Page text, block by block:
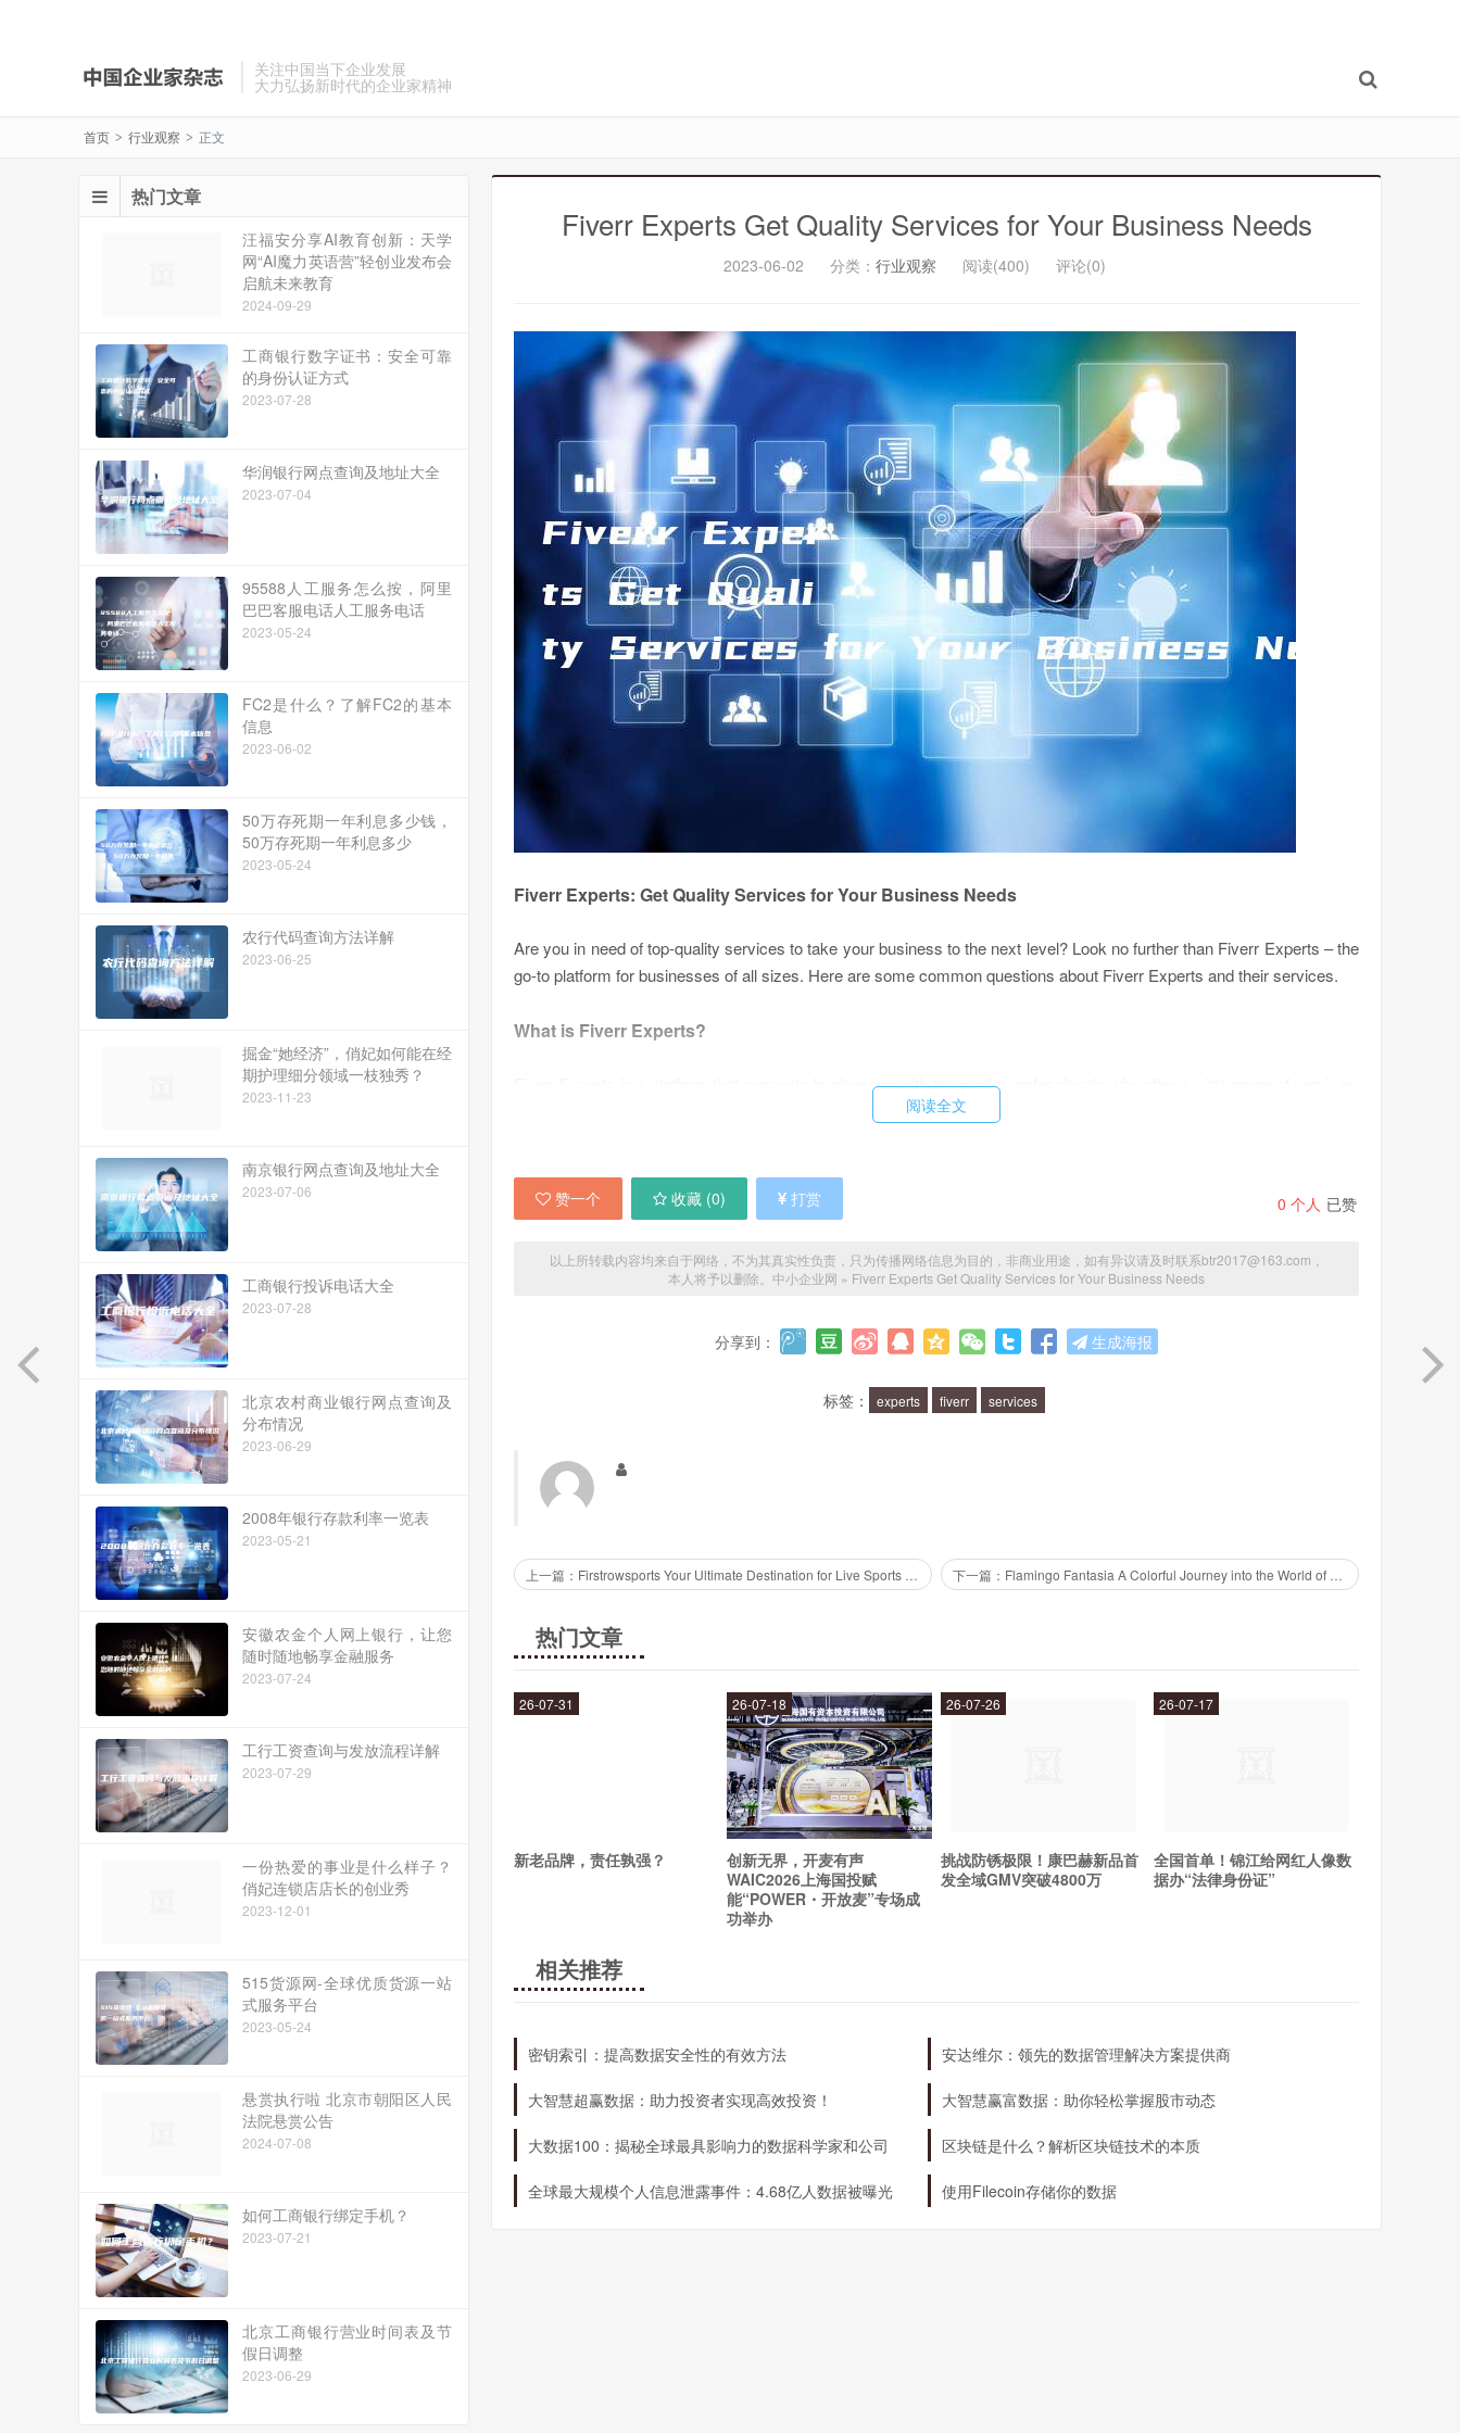
关注中国当下企业发展
大力弘扬新时代的企业家精神
首页 > 行业观察 > 正文
Fiverr Experts Get Quality Services for Your Business Needs
2023-06-02 分类： 行业观察 阅读(400) 评论(0)
Fiverr Experts: Get Quality Services for Your Business Needs
Are you in need of top-quality services to take your business to the next level? Look no further than Fiverr Experts – the
go-to platform for businesses of all sizes. Here are some common questions about Fiverr Experts and their services.
What is Fiverr Experts?
Fiverr Experts is a platform that connects businesses with top-quality professionals who offer a wide range of services.
Whether you need help with web design, social media marketing, copywriting, or anything in between, Fiverr Experts
What makes Fiverr Experts different from other freelancing platforms?
vetting process to ensure that they have the necessary skills and experience to deliver top-notch services. Plus, Fiverr
What types of services can you find on Fiverr Experts?
Fiverr Experts offers a wide range of services, including web design, graphic design, social media marketing, content
branding.
Fiverr Experts can help your business in many ways. By hiring experts to handle tasks such as web design, marketing,
assured that you are getting top-quality services from professionals who know what they're doing.
Getting started with Fiverr Experts is easy. Simply create an account, browse the selection of experts, and choose the
one that best fits your needs. You can communicate with your expert throughout the process to ensure that you are
getting exactly what you need. Plus, Fiverr Experts offers a secure payment system, so you can rest assured that your
transactions are safe and secure.
Overall, Fiverr Experts is a top-notch platform for businesses in need of quality services. Whether you need help with
web design, social media marketing, or anything in between, Fiverr Experts has you covered. So why wait? Sign up
today and take your business to the next level!
阅读全文
0 个人 已赞
赞一个 收藏 (0) 打赏
以上所转载内容均来自于网络，不为其真实性负责，只为传播网络信息为目的，非商业用途，如有异议请及时联系btr2017@163.com，
本人将予以删除。 中小企业网 » Fiverr Experts Get Quality Services for Your Business Needs
分享到： 生成海报
标签： experts fiverr services
热门文章
新老品牌，责任孰强？
26-07-31
创新无界，开麦有声
WAIC2026上海国投赋
能“POWER・开放麦”专场成
功举办
26-07-18
挑战防锈极限！康巴赫新品首
发全域GMV突破4800万
26-07-26
全国首单！锦江给网红人像数
据办“法律身份证”
26-07-17
相关推荐
密钥索引：提高数据安全性的有效方法 安达维尔：领先的数据管理解决方案提供商
大智慧超赢数据：助力投资者实现高效投资！ 大智慧赢富数据：助你轻松掌握股市动态
大数据100：揭秘全球最具影响力的数据科学家和公司 区块链是什么？解析区块链技术的本质
全球最大规模个人信息泄露事件：4.68亿人数据被曝光 使用Filecoin存储你的数据
热门文章
汪福安分享AI教育创新：天学
网“AI魔力英语营”轻创业发布会
启航未来教育
2024-09-29
工商银行数字证书：安全可靠
的身份认证方式
2023-07-28
华润银行网点查询及地址大全
2023-07-04
95588人工服务怎么按，阿里
巴巴客服电话人工服务电话
2023-05-24
FC2是什么？了解FC2的基本
信息
2023-06-02
50万存死期一年利息多少钱，
50万存死期一年利息多少
2023-05-24
农行代码查询方法详解
2023-06-25
掘金“她经济”，俏妃如何能在经
期护理细分领域一枝独秀？
2023-11-23
南京银行网点查询及地址大全
2023-07-06
工商银行投诉电话大全
2023-07-28
北京农村商业银行网点查询及
分布情况
2023-06-29
2008年银行存款利率一览表
2023-05-21
安徽农金个人网上银行，让您
随时随地畅享金融服务
2023-07-24
工行工资查询与发放流程详解
2023-07-29
一份热爱的事业是什么样子？
俏妃连锁店店长的创业秀
2023-12-01
515货源网-全球优质货源一站
式服务平台
2023-05-24
悬赏执行啦 北京市朝阳区人民
法院悬赏公告
2024-07-08
如何工商银行绑定手机？
2023-07-21
北京工商银行营业时间表及节
假日调整
2023-06-29